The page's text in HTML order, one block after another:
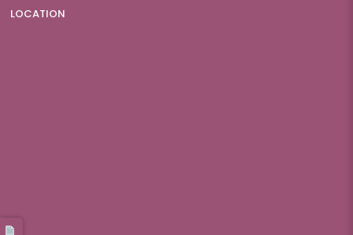
LOCATION